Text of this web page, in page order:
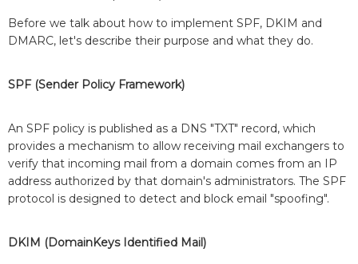
Before we talk about how to implement SPF, DKIM and
DMARC, let's describe their purpose and what they do.
SPF (Sender Policy Framework)
An SPF policy is published as a DNS "TXT" record, which
provides a mechanism to allow receiving mail exchangers to
verify that incoming mail from a domain comes from an IP
address authorized by that domain's administrators. The SPF
protocol is designed to detect and block email "spoofing".
DKIM (DomainKeys Identified Mail)